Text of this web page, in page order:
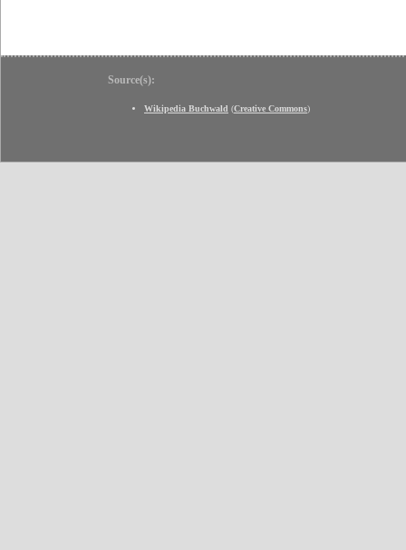
Source(s):
Wikipedia Buchwald (Creative Commons)